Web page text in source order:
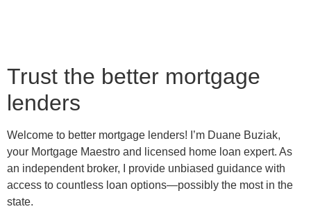
Trust the better mortgage
lenders
Welcome to better mortgage lenders! I’m Duane Buziak,
your Mortgage Maestro and licensed home loan expert. As
an independent broker, I provide unbiased guidance with
access to countless loan options—possibly the most in the
state.